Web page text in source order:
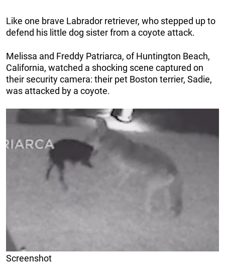
Like one brave Labrador retriever, who stepped up to
defend his little dog sister from a coyote attack.
Melissa and Freddy Patriarca, of Huntington Beach,
California, watched a shocking scene captured on
their security camera: their pet Boston terrier, Sadie,
was attacked by a coyote.
Screenshot